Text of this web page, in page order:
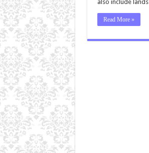
also include
Read More »